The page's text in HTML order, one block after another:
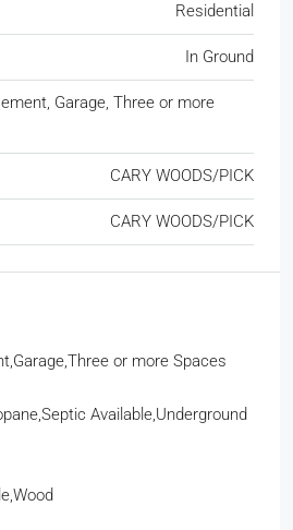
Residential
In Ground
Garage, Three or more
CARY WOODS/PICK
CARY WOODS/PICK
or more Spaces
Available,Underground